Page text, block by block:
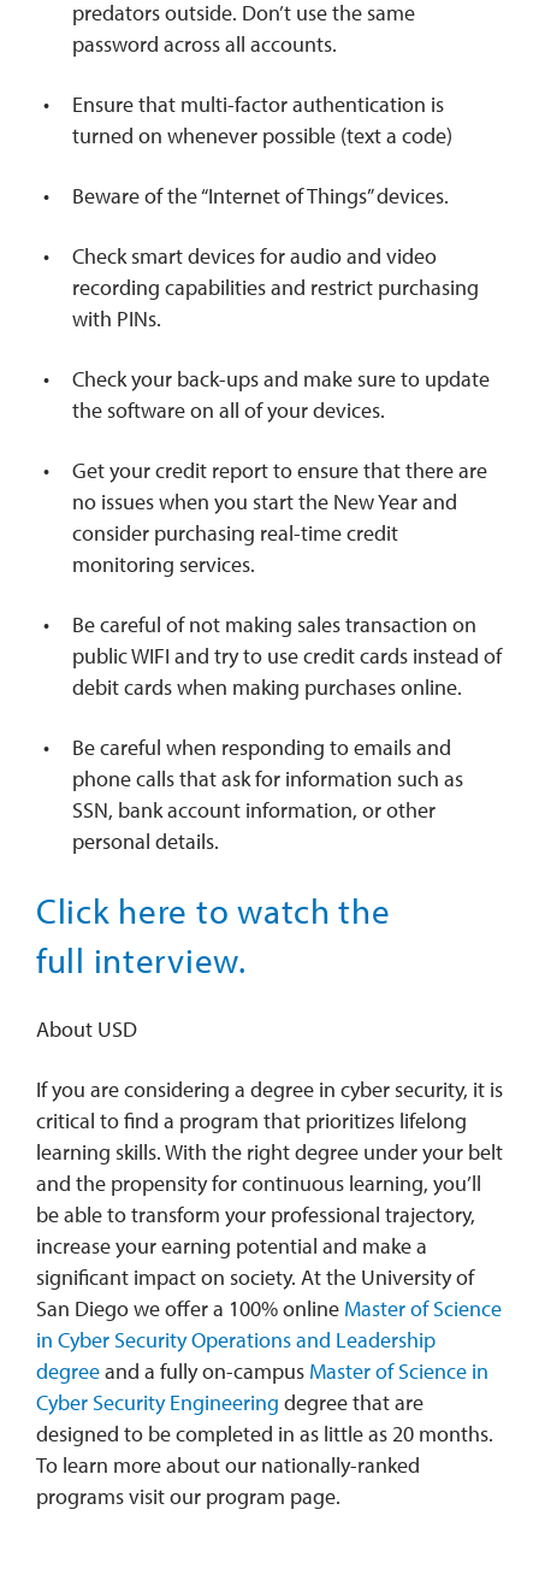
predators outside. Don’t use the same
password across all accounts.
Ensure that multi-factor authentication is
turned on whenever possible (text a code)
Beware of the “Internet of Things” devices.
Check smart devices for audio and video
recording capabilities and restrict purchasing
with PINs.
Check your back-ups and make sure to update
the software on all of your devices.
Get your credit report to ensure that there are
no issues when you start the New Year and
consider purchasing real-time credit
monitoring services.
Be careful of not making sales transaction on
public WIFI and try to use credit cards instead of
debit cards when making purchases online.
Be careful when responding to emails and
phone calls that ask for information such as
SSN, bank account information, or other
personal details.
Click here to watch the
full interview.
About USD
If you are considering a degree in cyber security, it is
critical to find a program that prioritizes lifelong
learning skills. With the right degree under your belt
and the propensity for continuous learning, you’ll
be able to transform your professional trajectory,
increase your earning potential and make a
significant impact on society. At the University of
San Diego we offer a 100% online Master of Science
in Cyber Security Operations and Leadership
degreeand a fully on-campus Master of Science in
Cyber Security Engineering degree that are
designed to be completed in as little as 20 months.
To learn more about our nationally-ranked
programs visit our program page.